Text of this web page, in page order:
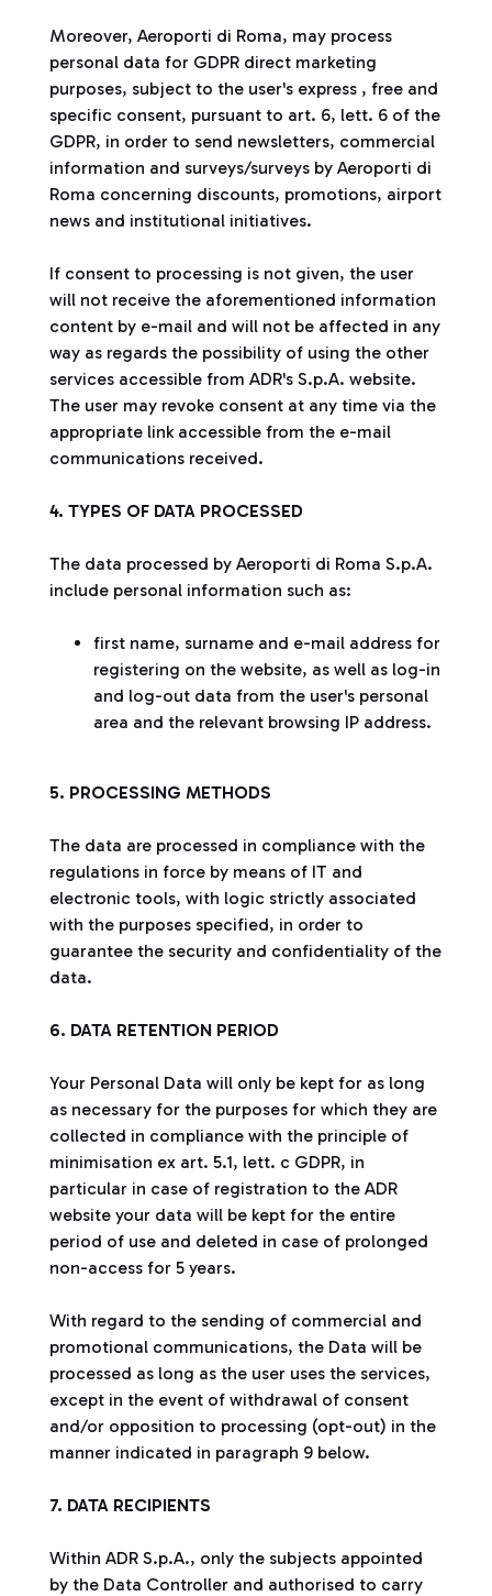
Moreover, Aeroporti di Roma, may process
personal data for GDPR direct marketing
purposes, subject to the user's express , free and
specific consent, pursuant to art. 6, lett. 6 of the
GDPR, in order to send newsletters, commercial
information and surveys/surveys by Aeroporti di
Roma concerning discounts, promotions, airport
news and institutional initiatives.
If consent to processing is not given, the user
will not receive the aforementioned information
content by e-mail and will not be affected in any
way as regards the possibility of using the other
services accessible from ADR's S.p.A. website.
The user may revoke consent at any time via the
appropriate link accessible from the e-mail
communications received.
4. TYPES OF DATA PROCESSED
The data processed by Aeroporti di Roma S.p.A.
include personal information such as:
first name, surname and e-mail address for
registering on the website, as well as log-in
and log-out data from the user's personal
area and the relevant browsing IP address.
5. PROCESSING METHODS
The data are processed in compliance with the
regulations in force by means of IT and
electronic tools, with logic strictly associated
with the purposes specified, in order to
guarantee the security and confidentiality of the
data.
6. DATA RETENTION PERIOD
Your Personal Data will only be kept for as long
as necessary for the purposes for which they are
collected in compliance with the principle of
minimisation ex art. 5.1, lett. c GDPR, in
particular in case of registration to the ADR
website your data will be kept for the entire
period of use and deleted in case of prolonged
non-access for 5 years.
With regard to the sending of commercial and
promotional communications, the Data will be
processed as long as the user uses the services,
except in the event of withdrawal of consent
and/or opposition to processing (opt-out) in the
manner indicated in paragraph 9 below.
7. DATA RECIPIENTS
Within ADR S.p.A., only the subjects appointed
by the Data Controller and authorised to carry